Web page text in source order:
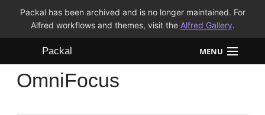
Packal has been archived and is no longer maintained. For
Alfred workflows and themes, visit the Alfred Gallery.
Packal MENU
Workflows
OmniFocus